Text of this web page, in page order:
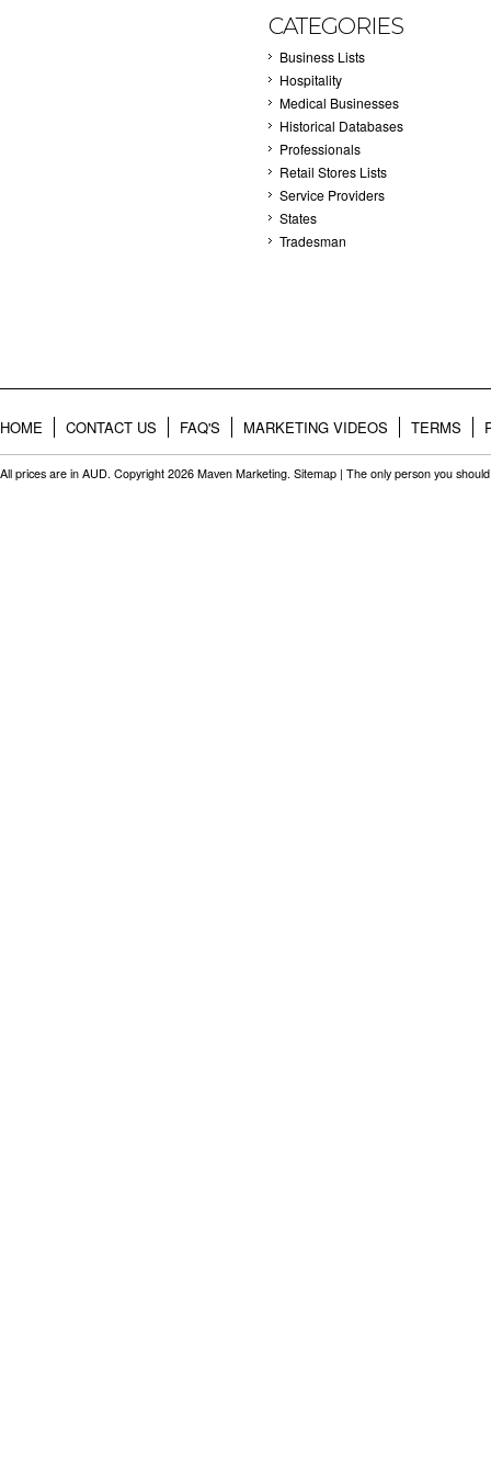
CATEGORIES
Business Lists
Hospitality
Medical Businesses
Historical Databases
Professionals
Retail Stores Lists
Service Providers
States
Tradesman
HOME CONTACT US FAQ'S MARKETING VIDEOS TERMS
All prices are in AUD. Copyright 2026 Maven Marketing. Sitemap | The only person you